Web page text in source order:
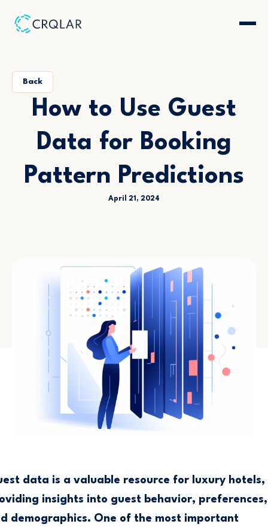
Back
How to Use Guest
Data for Booking
Pattern Predictions
April 21, 2024
data is a valuable resource for luxury hotels,
insights into guest behavior, preferences,
demographics. One of the most important